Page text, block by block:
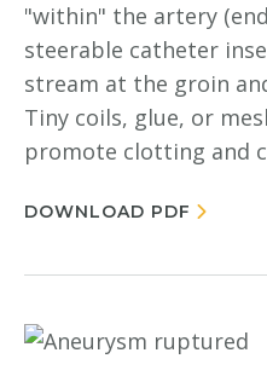
"within" the artery
steerable catheter
stream at the groin
Tiny coils, glue, or
promote clotting and
DOWNLOAD PDF